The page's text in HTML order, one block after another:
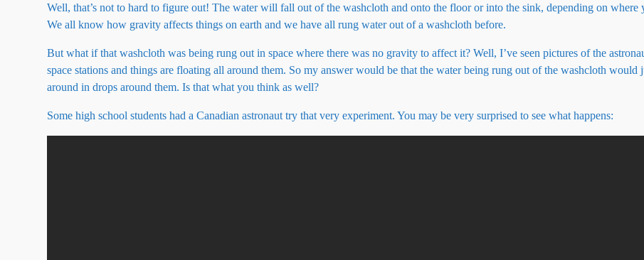
Well, that’s not to hard to figure out! The water will fall out of the washcloth and onto the floor or into the sink, depending on where
We all know how gravity affects things on earth and we have all rung water out of a washcloth before.
But what if that washcloth was being rung out in space where there was no gravity to affect it? Well, I’ve seen pictures of the
space stations and things are floating all around them. So my answer would be that the water being rung out of the washcloth would
around in drops around them. Is that what you think as well?
Some high school students had a Canadian astronaut try that very experiment. You may be very surprised to see what happens: